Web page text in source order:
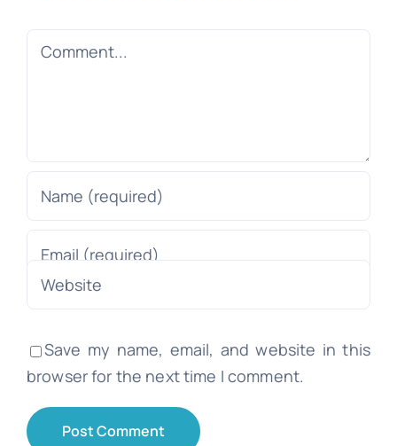
Comment
Save my name, email, and website in this
browser for the next time I comment.